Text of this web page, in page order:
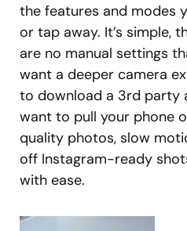
the features and modes
or tap away. It’s simple,
are no manual settings
want a deeper camera
to download a 3rd party
want to pull your phone
quality photos, slow
off Instagram-ready
with ease.